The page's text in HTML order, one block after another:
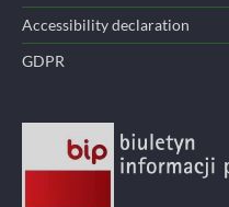
Accessibility declaration
GDPR